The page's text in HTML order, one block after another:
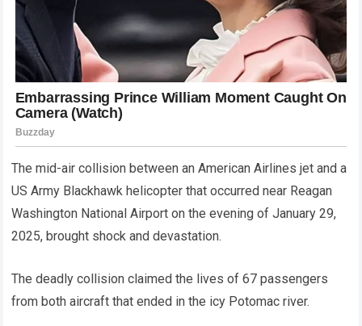
The mid-air collision between an American Airlines jet and a
US Army Blackhawk helicopter that occurred near Reagan
Washington National Airport on the evening of January 29,
2025, brought shock and devastation.
The deadly collision claimed the lives of 67 passengers
from both aircraft that ended in the icy Potomac river.